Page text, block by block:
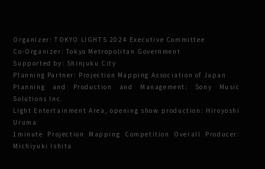
Organizer: TOKYO LIGHTS 2024 Executive Committee
Co-Organizer: Tokyo Metropolitan Government
Supported by: Shinjuku City
Planning Partner: Projection Mapping Association of Japan
Planning and Production and Management: Sony Music
Solutions Inc.
Light Entertainment Area, opening show production: Hiroyoshi
Uruma
1minute Projection Mapping Competition Overall Producer:
Michiyuki Ishita